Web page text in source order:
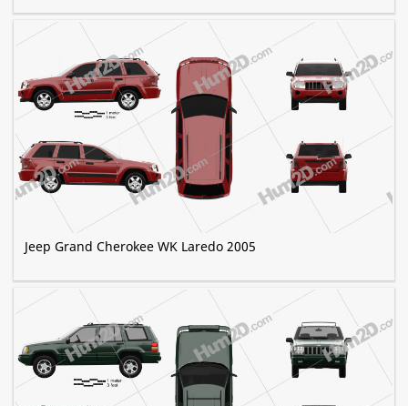
Jeep Grand Cherokee WK Laredo 2005